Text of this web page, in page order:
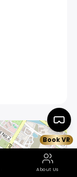
Book VR
About Us